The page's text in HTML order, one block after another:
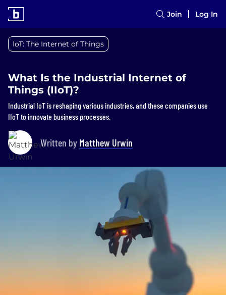
Join Log In
IoT: The Internet of Things
What Is the Industrial Internet of
Things (IIoT)?
Industrial IoT is reshaping various industries, and these companies use
IIoT to innovate business processes.
Written by Matthew Urwin